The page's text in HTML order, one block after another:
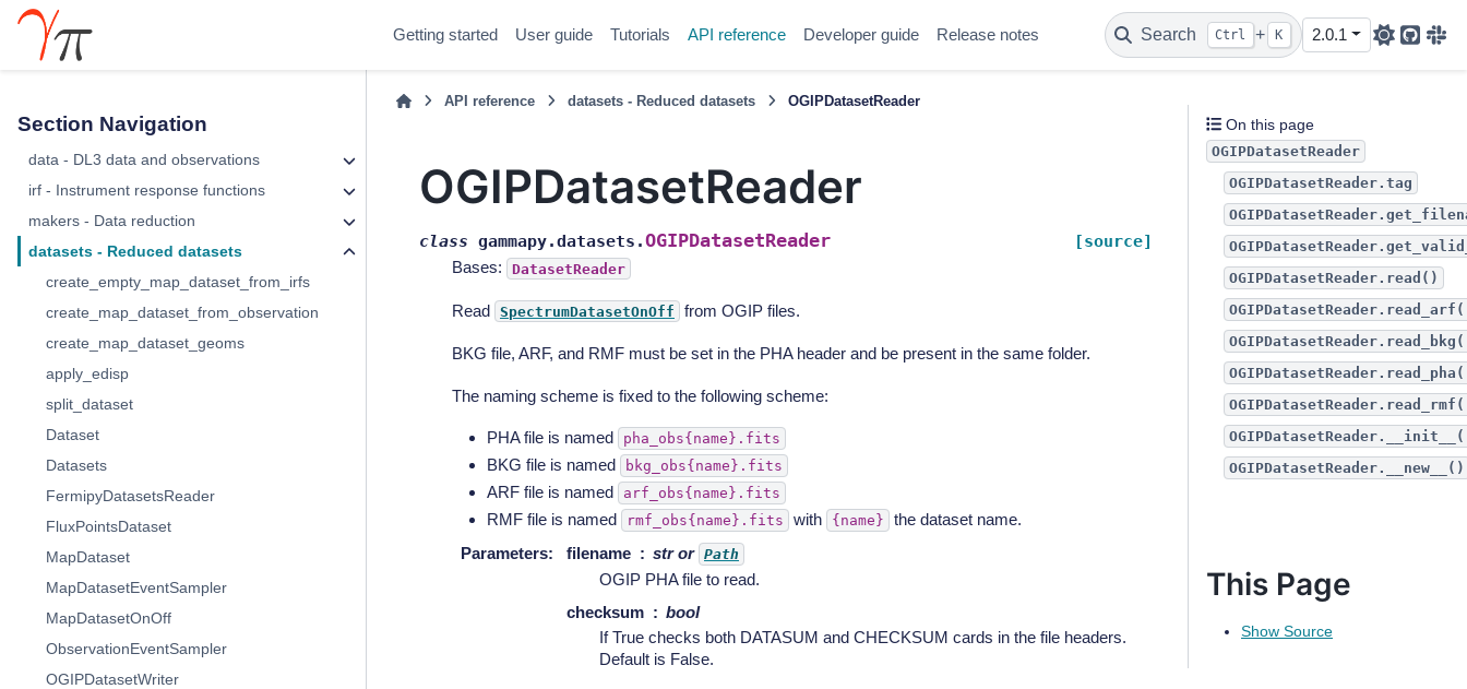
Getting started User guide Tutorials API reference Developer guide Release notes Search Ctrl + K 2.0.1
Github
Section Navigation
data - DL3 data and observations
irf - Instrument response functions
makers - Data reduction
datasets - Reduced datasets
create_empty_map_dataset_from_irfs
create_map_dataset_from_observation
create_map_dataset_geoms
apply_edisp
split_dataset
Dataset
Datasets
FermipyDatasetsReader
FluxPointsDataset
MapDataset
MapDatasetEventSampler
MapDatasetOnOff
ObservationEventSampler
OGIPDatasetWriter
API reference datasets - Reduced datasets OGIPDatasetReader
OGIPDatasetReader
class gammapy.datasets.OGIPDatasetReader [source]
Bases: DatasetReader
Read SpectrumDatasetOnOff from OGIP files.
BKG file, ARF, and RMF must be set in the PHA header and be present in the same folder.
The naming scheme is fixed to the following scheme:
PHA file is named pha_obs{name}.fits
BKG file is named bkg_obs{name}.fits
ARF file is named arf_obs{name}.fits
RMF file is named rmf_obs{name}.fits with {name}
the dataset name.
Parameters: filename str or Path
OGIP PHA file to read.
checksum
bool
If True checks both DATASUM and CHECKSUM cards in the file headers.
Default is False.
On this page
OGIPDatasetReader
OGIPDatasetReader.tag
OGIPDatasetReader.read()
OGIPDatasetReader.__new__()
This Page
Show Source